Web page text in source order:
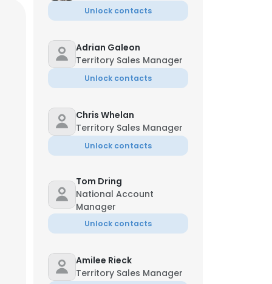
Unlock contacts
Adrian Galeon
Territory Sales Manager
Unlock contacts
Chris Whelan
Territory Sales Manager
Unlock contacts
Tom Dring
National Account
Manager
Unlock contacts
Amilee Rieck
Territory Sales Manager